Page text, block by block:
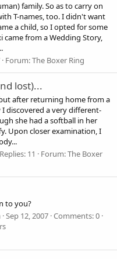
family. So as to carry on
T-names, too. I didn't want
a child, so I opted for some
came from a Wedding Story,
Forum:The Boxer Ring
lost)...
after returning home from a
discovered a very different-
she had a softball in her
Upon closer examination, I
Replies: 11 Forum:The Boxer
to you?
Sep 12, 2007 Comments: 0